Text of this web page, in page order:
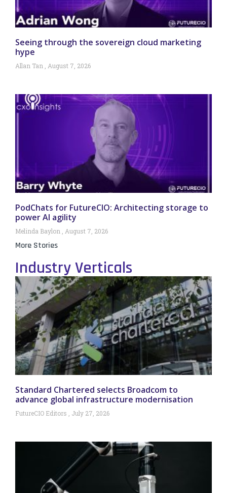
Seeing through the sovereign cloud marketing
hype
Allan Tan August 7, 2026
PodChats for FutureCIO: Architecting storage to
power AI agility
Melinda Baylon August 7, 2026
More Stories
Industry Verticals
Standard Chartered selects Broadcom to
advance global infrastructure modernisation
FutureCIO Editors July 27, 2026